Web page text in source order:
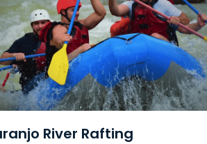
River Rafting